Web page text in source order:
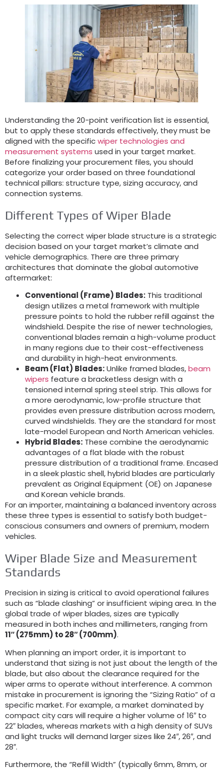
Understanding the 20-point verification list is essential,
but to apply these standards effectively, they must be
aligned with the specificwiper technologies and
measurement systems used in your target market.
Before finalizing your procurement files, you should
categorize your order based on three foundational
technical pillars: structure type, sizing accuracy, and
connection systems.
Different Types of Wiper Blade
Selecting the correct wiper blade structure is a strategic
decision based on your target market’s climate and
vehicle demographics. There are three primary
architectures that dominate the global automotive
aftermarket:
Conventional (Frame) Blades: This traditional
design utilizes a metal framework with multiple
pressure points to hold the rubber refill against the
windshield. Despite the rise of newer technologies,
conventional blades remain a high-volume product
in many regions due to their cost-effectiveness
and durability in high-heat environments.
Beam (Flat) Blades:Unlike framed blades,beam
wipers feature a bracketless design with a
tensioned internal spring steel strip. This allows for
a more aerodynamic, low-profile structure that
provides even pressure distribution across modern,
curved windshields. They are the standard for most
late-model European and North American vehicles.
Hybrid Blades: These combine the aerodynamic
advantages of a flat blade with the robust
pressure distribution of a traditional frame. Encased
in a sleek plastic shell, hybrid blades are particularly
prevalent as Original Equipment (OE) on Japanese
and Korean vehicle brands.
For an importer, maintaining a balanced inventory across
these three types is essential to satisfy both budget-
conscious consumers and owners of premium, modern
vehicles.
Wiper Blade Size and Measurement
Standards
Precision in sizing is critical to avoid operational failures
such as “blade clashing” or insufficient wiping area. In the
global trade of wiper blades, sizes are typically
measured in both inches and millimeters, ranging from
11″ (275mm) to 28″ (700mm).
When planning an import order, it is important to
understand that sizing is not just about the length of the
blade, but also about the clearance required for the
wiper arms to operate without interference. A common
mistake in procurement is ignoring the “Sizing Ratio” of a
specific market. For example, a market dominated by
compact city cars will require a higher volume of 16″ to
22″ blades, whereas markets with a high density of SUVs
and light trucks will demand larger sizes like 24″, 26″, and
28″.
Furthermore, the “Refill Width” (typically 6mm, 8mm, or